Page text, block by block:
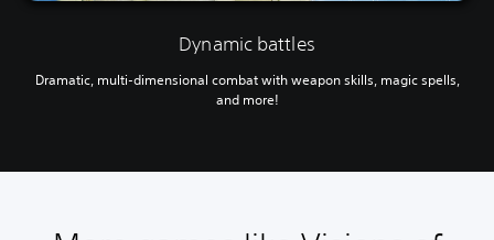
Dynamic battles
Dramatic, multi-dimensional combat with weapon skills, magic spells,
and more!